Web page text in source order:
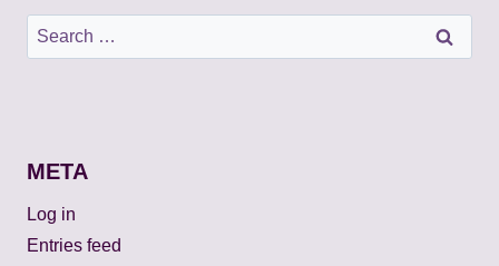
Search
for:
META
Log in
Entries feed